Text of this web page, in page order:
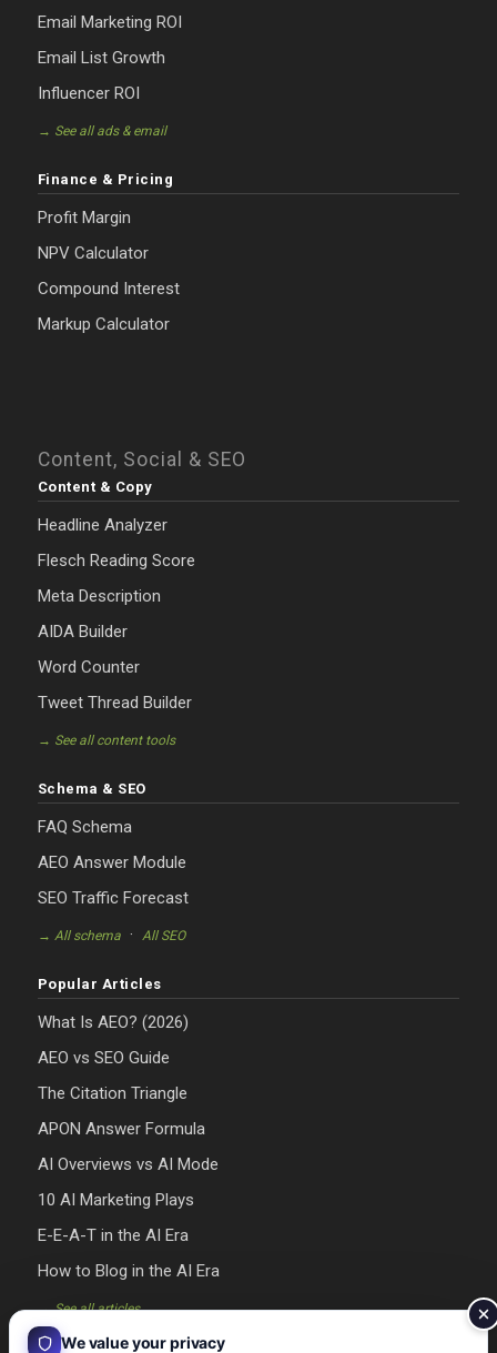
Email Marketing ROI
Email List Growth
Influencer ROI
→ See all ads & email
Finance & Pricing
Profit Margin
NPV Calculator
Compound Interest
Markup Calculator
Content, Social & SEO
Content & Copy
Headline Analyzer
Flesch Reading Score
Meta Description
AIDA Builder
Word Counter
Tweet Thread Builder
→ See all content tools
Schema & SEO
FAQ Schema
AEO Answer Module
SEO Traffic Forecast
→ All schema· All SEO
Popular Articles
What Is AEO? (2026)
AEO vs SEO Guide
The Citation Triangle
APON Answer Formula
AI Overviews vs AI Mode
10 AI Marketing Plays
E-E-A-T in the AI Era
How to Blog in the AI Era
→ See all articles
We value your privacy